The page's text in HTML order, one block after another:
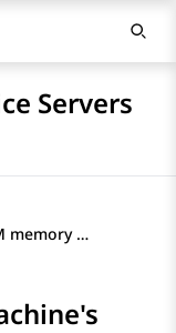
Servers
Adjusting the virtual machine's RAM memory settings